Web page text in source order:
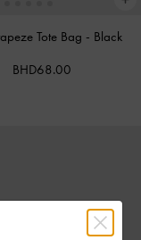
Tote Bag - Black
BHD68.00